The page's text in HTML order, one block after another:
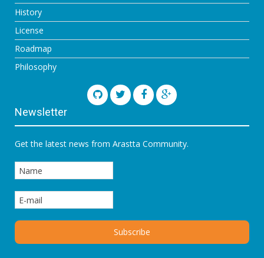
History
License
Roadmap
Philosophy
Newsletter
Get the latest news from Arastta Community.